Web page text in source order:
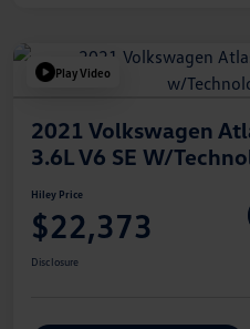
Play Video
2021 Volkswagen
3.6L V6 SE W/
Hiley Price
$22,373
Disclosure